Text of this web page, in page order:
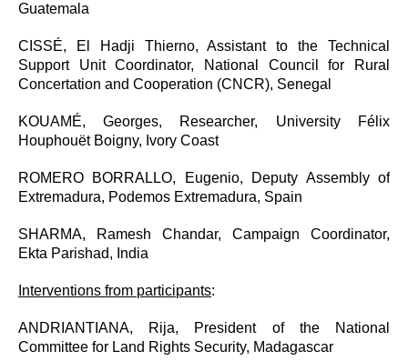
Guatemala
CISSÉ, El Hadji Thierno, Assistant to the Technical
Support Unit Coordinator, National Council for Rural
Concertation and Cooperation (CNCR), Senegal
KOUAMÉ, Georges, Researcher, University Félix
Houphouët Boigny, Ivory Coast
ROMERO BORRALLO, Eugenio, Deputy Assembly of
Extremadura, Podemos Extremadura, Spain
SHARMA, Ramesh Chandar, Campaign Coordinator,
Ekta Parishad, India
Interventions from participants:
ANDRIANTIANA, Rija, President of the National
Committee for Land Rights Security, Madagascar